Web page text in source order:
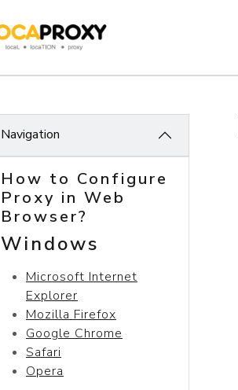
Navigation
How to Configure
Proxy in Web
Browser?
Windows
Microsoft Internet
Explorer
Mozilla Firefox
Google Chrome
Safari
Opera